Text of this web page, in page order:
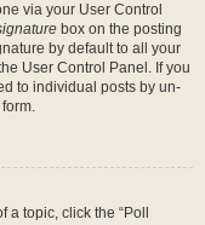
via your User Control
box on the posting
by default to all your
User Control Panel. If you
to individual posts by un-
topic, click the “Poll